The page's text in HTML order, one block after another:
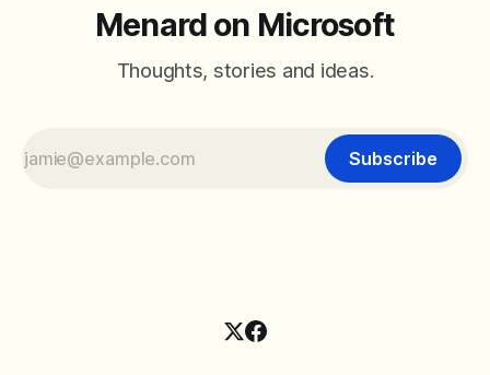
Menard on Microsoft
Thoughts, stories and ideas.
Subscribe